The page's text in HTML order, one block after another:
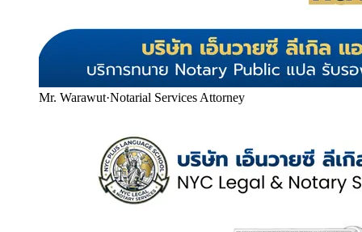
Mr. Warawut·Notarial Services Attorney